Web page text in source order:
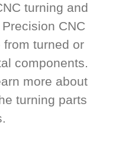
turning and
CNC
turned or
components.
more about
turning parts